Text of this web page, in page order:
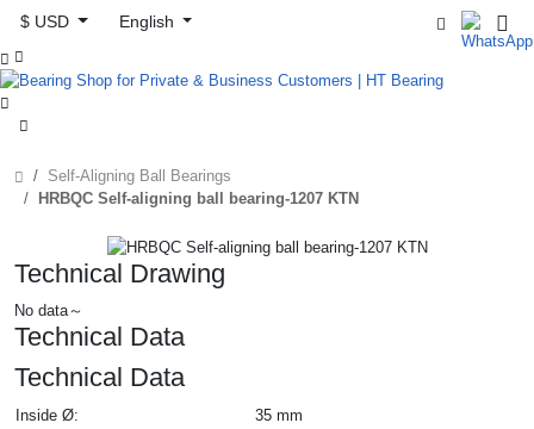
$ USD
English



Self-Aligning Ball Bearings
HRBQC Self-aligning ball bearing-1207 KTN
Technical Drawing
No data～
Technical Data
Technical Data
Inside Ø:
35 mm